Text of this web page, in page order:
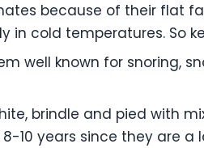
because of their flat
in cold temperatures. So
well known for snoring,
brindle and pied with
10 years since they are a